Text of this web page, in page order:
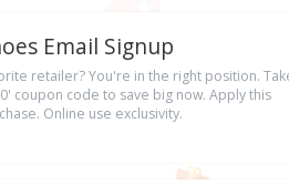
Email Signup
retailer? You're in the right position.
coupon code to save big now. Apply this
Online use exclusivity.